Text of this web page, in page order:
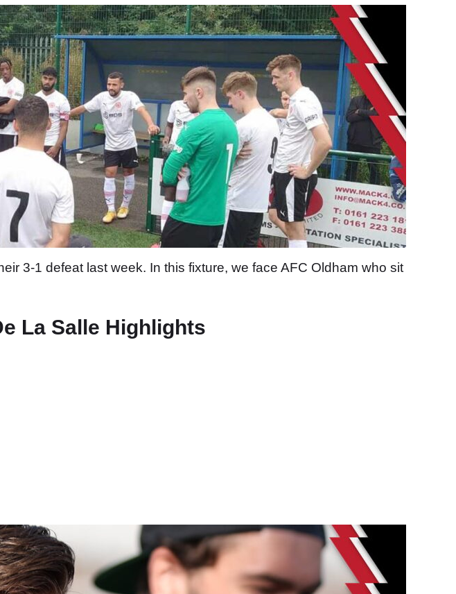
3-1 defeat last week. In this fixture, we face AFC Oldham who sit
La Salle Highlights